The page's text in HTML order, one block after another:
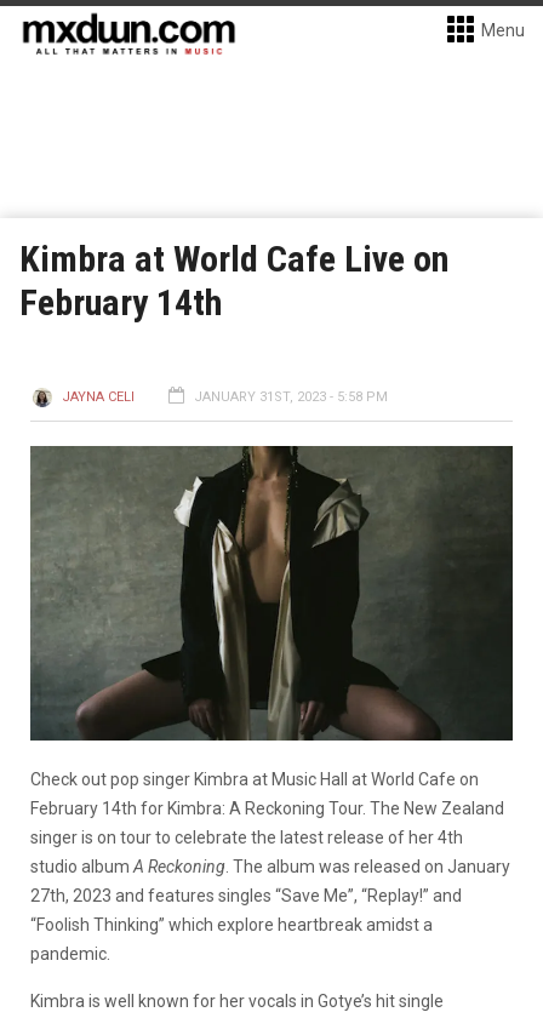
Menu
Kimbra at World Cafe Live on
February 14th
JAYNA CELI JANUARY 31ST, 2023 - 5:58 PM
Check out pop singer Kimbra at Music Hall at World Cafe on
February 14th for Kimbra: A Reckoning Tour. The New Zealand
singer is on tour to celebrate the latest release of her 4th
studio album A Reckoning . The album was released on January
27th, 2023 and features singles “Save Me”, “Replay!” and
“Foolish Thinking” which explore heartbreak amidst a
pandemic.
Kimbra is well known for her vocals in Gotye’s hit single